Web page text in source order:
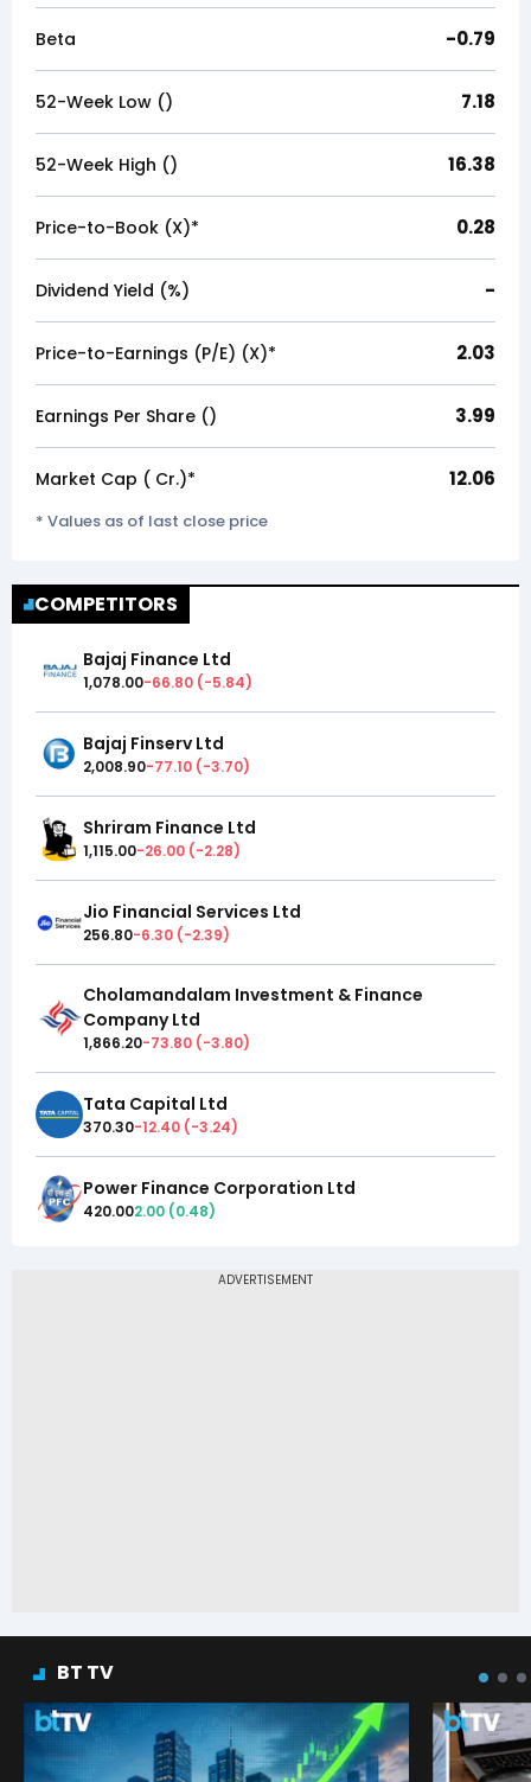
Beta -0.79
52-Week Low (₹) 7.18
52-Week High (₹) 16.38
Price-to-Book (X)* 0.28
Dividend Yield (%) -
Price-to-Earnings (P/E) (X)* 2.03
Earnings Per Share (₹) 3.99
Market Cap (₹ Cr.)* 12.06
* Values as of last close price
COMPETITORS
Bajaj Finance Ltd
1,078.00-66.80 (-5.84)
Bajaj Finserv Ltd
2,008.90-77.10 (-3.70)
Shriram Finance Ltd
1,115.00-26.00 (-2.28)
Jio Financial Services Ltd
256.80-6.30 (-2.39)
Cholamandalam Investment & Finance
Company Ltd
1,866.20-73.80 (-3.80)
Tata Capital Ltd
370.30-12.40 (-3.24)
Power Finance Corporation Ltd
420.002.00 (0.48)
BT TV